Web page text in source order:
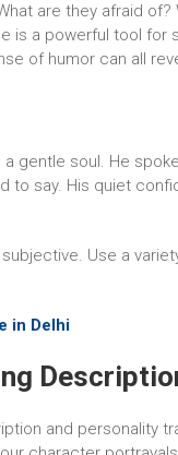
are they afraid of?
is a powerful tool for
of humor can all
gentle soul. He
to say. His quiet
Use a
in Delhi
and personality